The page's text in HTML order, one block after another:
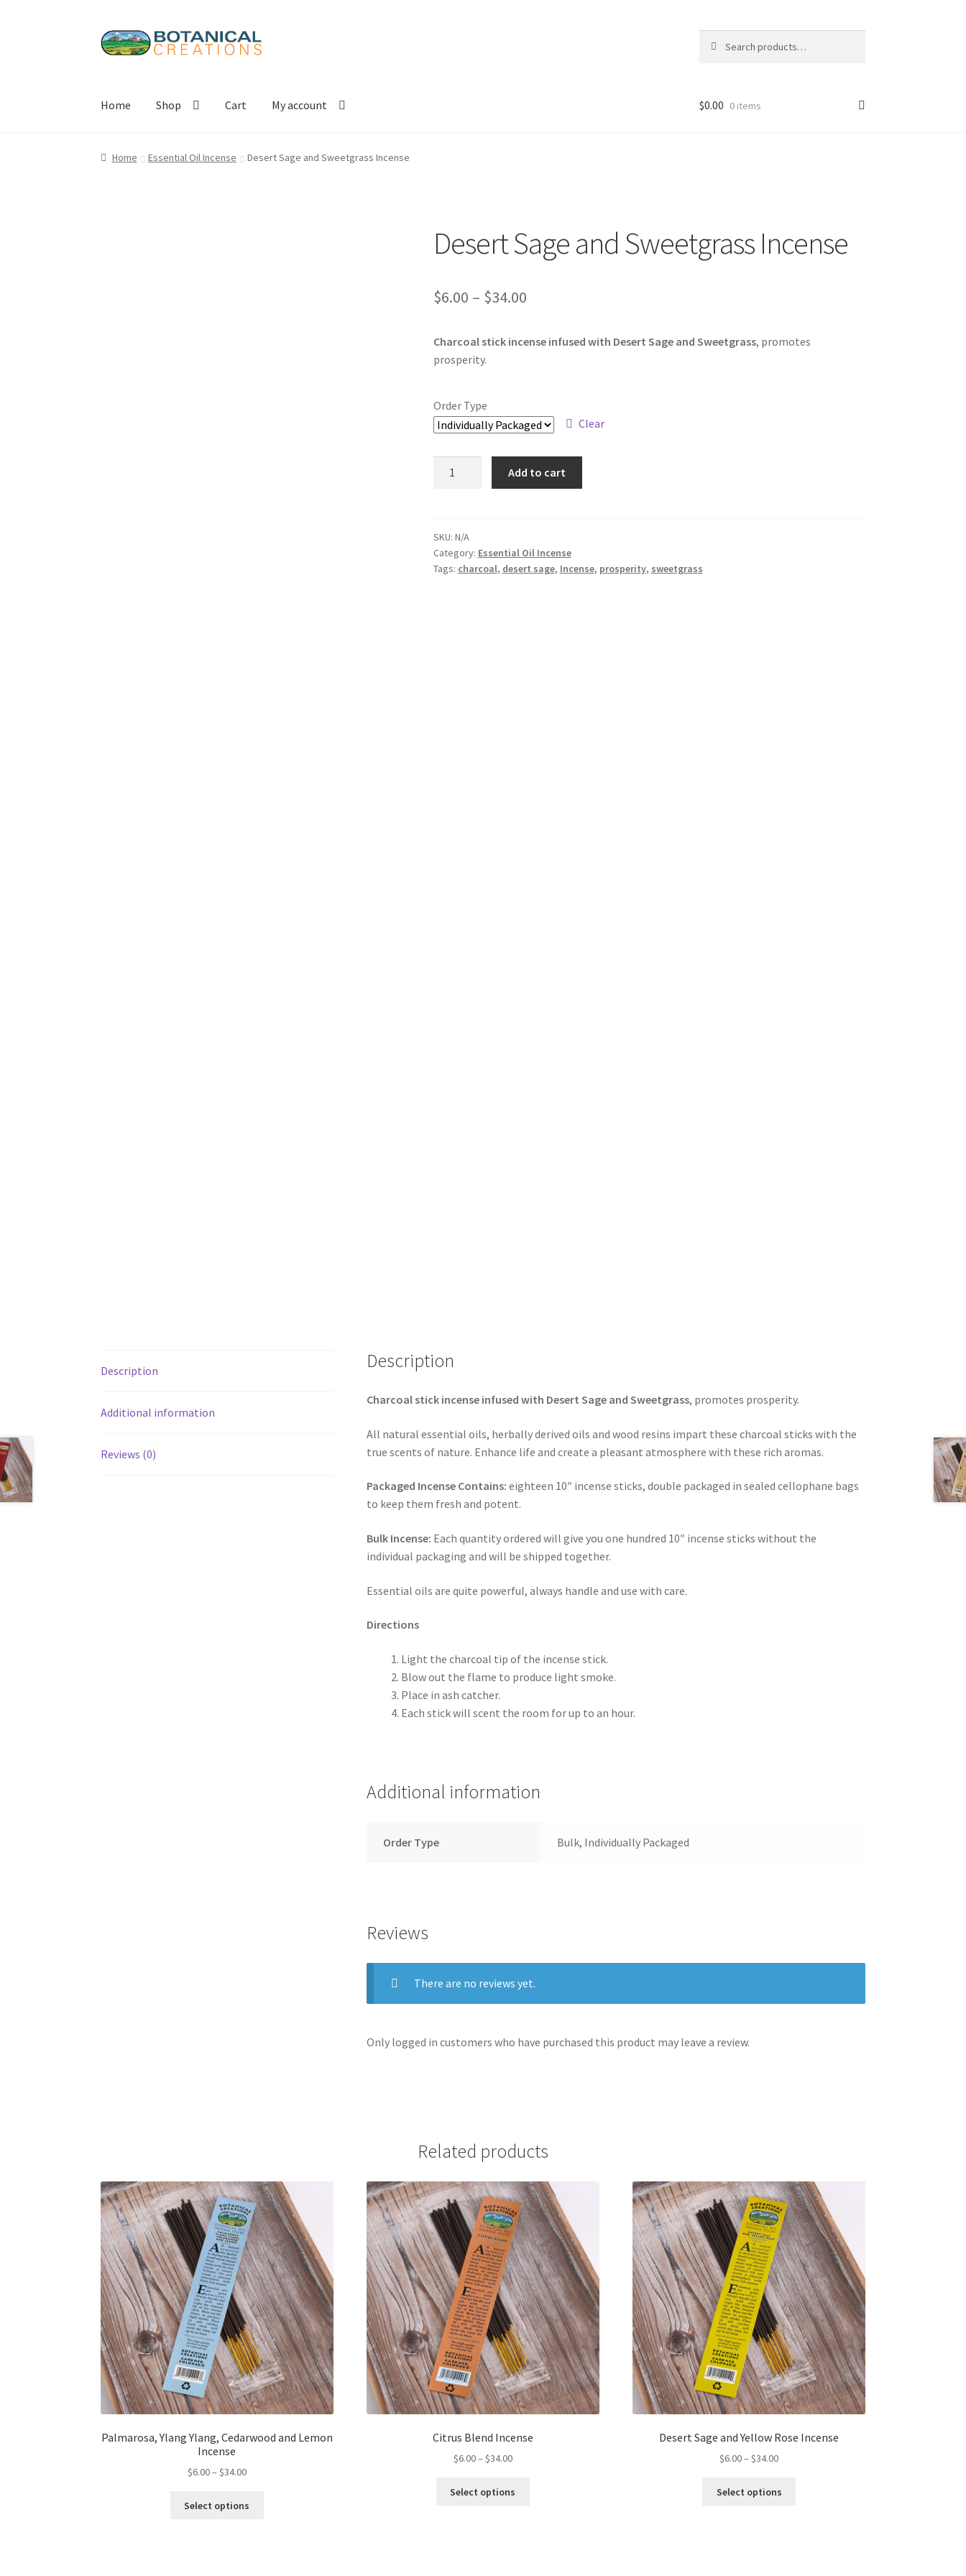
Skip
to
Skip
to
for:
Home Shop Cart My account $0.00 0 items
Home Essential Oil Incense Desert Sage and Sweetgrass Incense
Desert Sage and Sweetgrass Incense
$6.00 – $34.00Price
$6.00
Charcoal stick incense infused with Desert Sage and Sweetgrass, promotes
prosperity.
Order Type
Clear
Incense
quantity
Add to cart
SKU: N/A
Category: Essential Oil Incense
Tags: charcoal, desert sage, Incense, prosperity, sweetgrass
Description
Additional information
Reviews (0)
Description
Charcoal stick incense infused with Desert Sage and Sweetgrass, promotes prosperity.
All natural essential oils, herbally derived oils and wood resins impart these charcoal sticks with the
true scents of nature. Enhance life and create a pleasant atmosphere with these rich aromas.
Packaged Incense Contains: eighteen 10″ incense sticks, double packaged in sealed cellophane bags
to keep them fresh and potent.
Bulk Incense: Each quantity ordered will give you one hundred 10″ incense sticks without the
individual packaging and will be shipped together.
Essential oils are quite powerful, always handle and use with care.
Directions
Light the charcoal tip of the incense stick.
Blow out the flame to produce light smoke.
Place in ash catcher.
Each stick will scent the room for up to an hour.
Additional information
Order Type Bulk, Individually Packaged
Reviews
There are no reviews yet.
Only logged in customers who have purchased this product may leave a review.
Related products
Palmarosa, Ylang Ylang, Cedarwood and Lemon
Incense
$6.00– $34.00Price
$6.00
Select options
Citrus Blend Incense
$6.00– $34.00Price
$6.00
Select options
Desert Sage and Yellow Rose Incense
$6.00– $34.00Price
$6.00
Select options